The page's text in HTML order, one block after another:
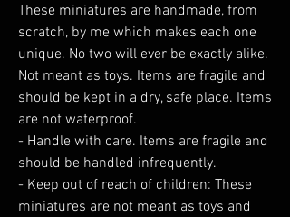
These miniatures are handmade, from
scratch, by me which makes each one
unique. No two will ever be exactly alike.
Not meant as toys. Items are fragile and
should be kept in a dry, safe place. Items
are not waterproof.
- Handle with care. Items are fragile and
should be handled infrequently.
- Keep out of reach of children: These
miniatures are not meant as toys and